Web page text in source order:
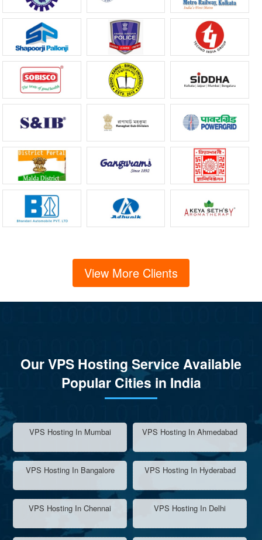
View More Clients
Our VPS Hosting Service Available
Popular Cities in India
VPS Hosting In Mumbai VPS Hosting In Ahmedabad
VPS Hosting In Bangalore VPS Hosting In Hyderabad
VPS Hosting In Chennai VPS Hosting In Delhi